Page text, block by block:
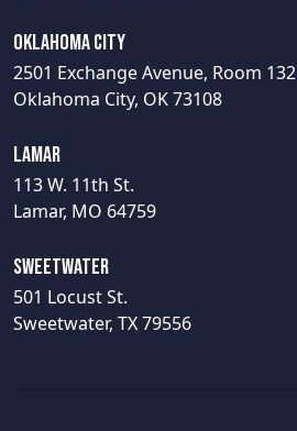
Oklahoma City
2501 Exchange Avenue, Room 132
Oklahoma City, OK 73108
Lamar
113 W. 11th St.
Lamar, MO 64759
Sweetwater
501 Locust St.
Sweetwater, TX 79556